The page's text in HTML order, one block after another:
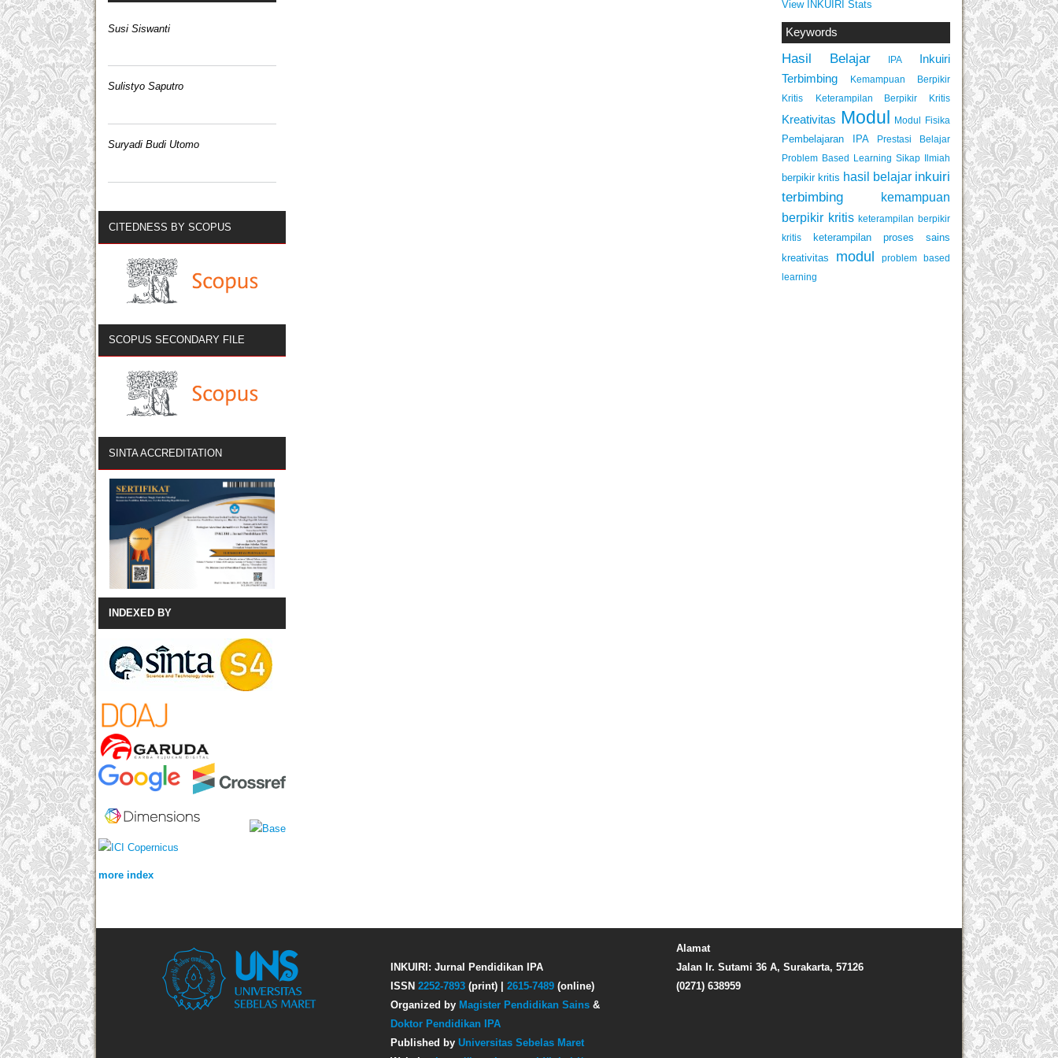
View INKUIRI Stats
Keywords
Hasil Belajar IPA
Inkuiri
Terbimbing
Kemampuan Berpikir
Kritis
Keterampilan Berpikir Kritis
Kreativitas Modul Modul Fisika
Pembelajaran IPA
Prestasi Belajar
Problem Based Learning Sikap Ilmiah
berpikir kritis hasil belajar inkuiri
terbimbing
kemampuan
berpikir kritis keterampilan berpikir
kritis
keterampilan proses sains
kreativitas
modul
problem based
learning
Susi Siswanti
Sulistyo Saputro
Suryadi Budi Utomo
CITEDNESS BY SCOPUS
SCOPUS SECONDARY FILE
SINTA ACCREDITATION
INDEXED BY
more index
Alamat
Jalan Ir. Sutami 36 A, Surakarta, 57126
(0271) 638959
INKUIRI: Jurnal Pendidikan IPA
ISSN 2252-7893 (print) | 2615-7489 (online)
Organized by Magister Pendidikan Sains &
Doktor Pendidikan IPA
Published by Universitas Sebelas Maret